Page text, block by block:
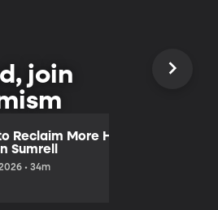
join
Reclaim More Hours in Your Day
Sumrell
• 34m